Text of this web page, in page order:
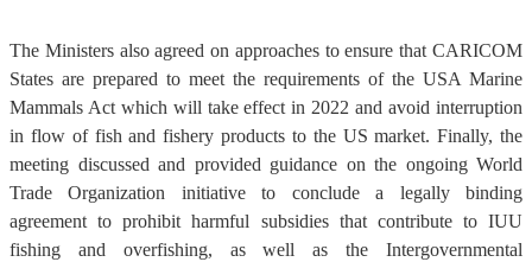
The Ministers also agreed on approaches to ensure that CARICOM
States are prepared to meet the requirements of the USA Marine
Mammals Act which will take effect in 2022 and avoid interruption
in flow of fish and fishery products to the US market. Finally, the
meeting discussed and provided guidance on the ongoing World
Trade Organization initiative to conclude a legally binding
agreement to prohibit harmful subsidies that contribute to IUU
fishing and overfishing, as well as the Intergovernmental